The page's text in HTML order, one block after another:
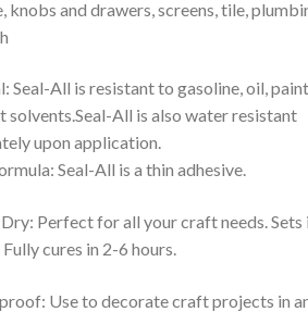
knobs and drawers, screens, tile,
Seal-All is resistant to gasoline, oil,
solvents.Seal-All is also water resistant
upon application.
Seal-All is a thin adhesive.
Perfect for all your craft needs. Sets
cures in 2-6 hours.
Use to decorate craft projects in